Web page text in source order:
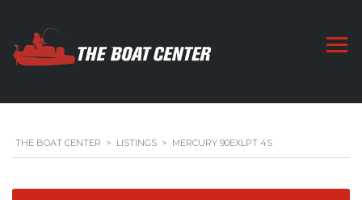
THE BOAT CENTER > LISTINGS > MERCURY 90EXLPT 4S